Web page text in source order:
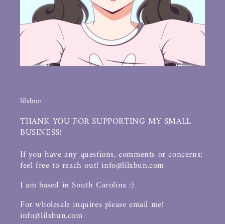
lilxbun
THANK YOU FOR SUPPORTING MY SMALL
BUSINESS!
If you have any questions, comments or concerns;
feel free to reach out! info@lilxbun.com
I am based in South Carolina :)
For wholesale inquires please email me!
info@lilxbun.com